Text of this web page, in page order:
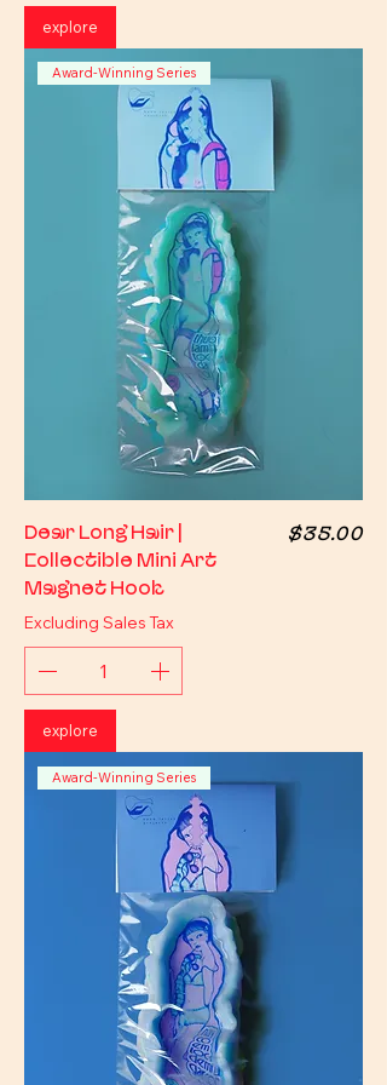
explore
Award-Winning Series
Dear Long Hair |
Collectible Mini Art
Magnet Hook
Price
$35.00
Excluding Sales Tax
explore
Award-Winning Series